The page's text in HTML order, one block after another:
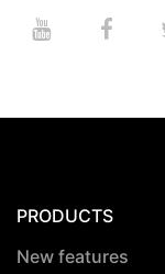
PRODUCTS
New features